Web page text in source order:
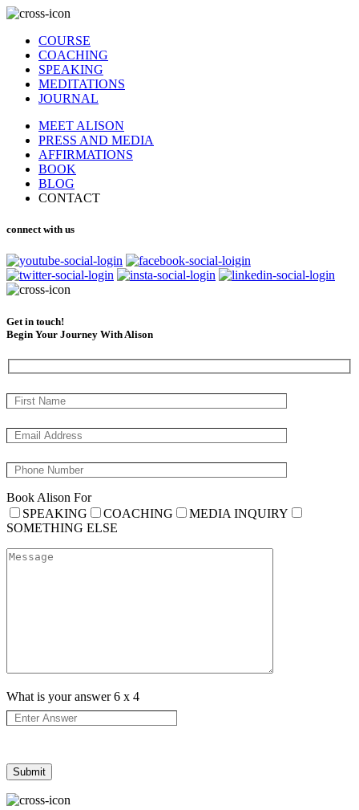
COURSE
COACHING
SPEAKING
MEDITATIONS
JOURNAL
MEET ALISON
PRESS AND MEDIA
AFFIRMATIONS
BOOK
BLOG
CONTACT
connect with us
Get in touch!
Begin Your Journey With Alison
Book Alison For
SPEAKING
COACHING
MEDIA INQUIRY
SOMETHING ELSE
What is your answer6 x 4